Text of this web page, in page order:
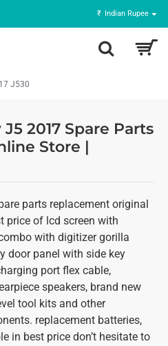
₹ Indian Rupee
J530
2017 Spare Parts
Store |
parts replacement original
price of lcd screen with
with digitizer gorilla
door panel with side key
port flex cable,
speakers, brand new
tool kits and other
replacement batteries,
in best price don’t hesitate to